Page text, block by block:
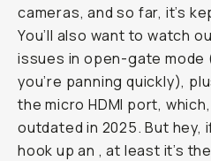
cameras, and so far, it’s
You’ll also want to watch
issues in open-gate
you’re panning quickly),
the micro HDMI port,
outdated in 2025. But hey,
hook up an , at least it’s